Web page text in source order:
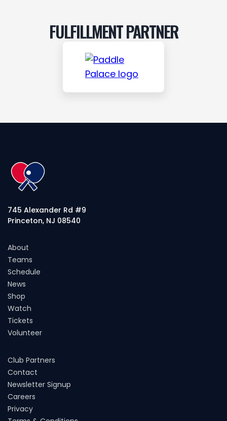
FULFILLMENT PARTNER
745 Alexander Rd #9
Princeton, NJ 08540
About
Teams
Schedule
News
Shop
Watch
Tickets
Volunteer
Club Partners
Contact
Newsletter Signup
Careers
Privacy